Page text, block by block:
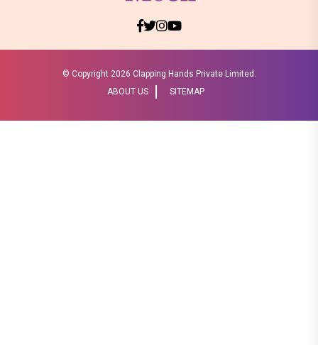
© Copyright 2026 Clapping Hands Private Limited.
ABOUT US
SITEMAP